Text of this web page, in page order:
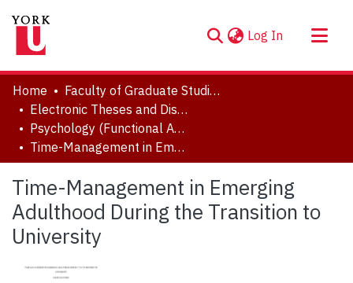
Log In (current)
About
Communities & Collections
Browse YorkSpace
Statistics
Home
Faculty of Graduate Studies
Electronic Theses and Dissertations (ETDs)
Psychology (Functional Area: Clinical-Developmental)
Time-Management in Emerging Adulthood During the Transition to University
Time-Management in Emerging
Adulthood During the Transition to
University